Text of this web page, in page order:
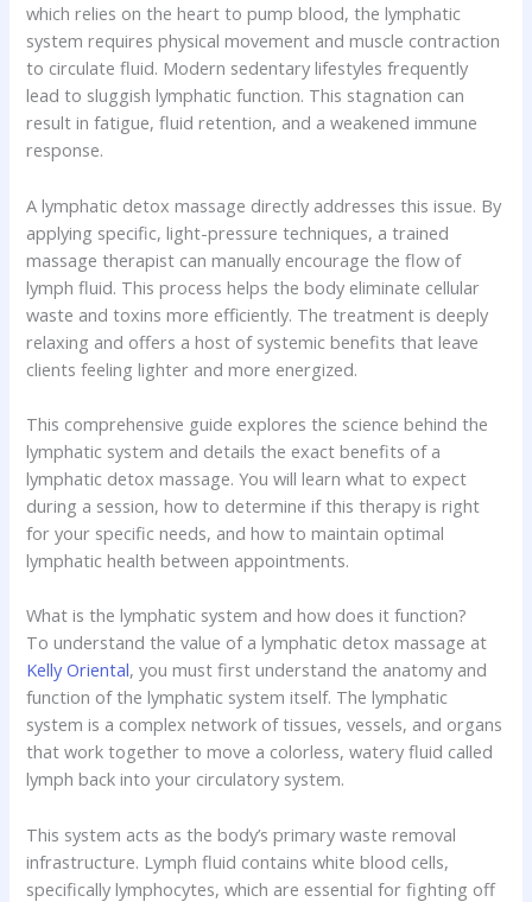
which relies on the heart to pump blood, the lymphatic
system requires physical movement and muscle contraction
to circulate fluid. Modern sedentary lifestyles frequently
lead to sluggish lymphatic function. This stagnation can
result in fatigue, fluid retention, and a weakened immune
response.
A lymphatic detox massage directly addresses this issue. By
applying specific, light-pressure techniques, a trained
massage therapist can manually encourage the flow of
lymph fluid. This process helps the body eliminate cellular
waste and toxins more efficiently. The treatment is deeply
relaxing and offers a host of systemic benefits that leave
clients feeling lighter and more energized.
This comprehensive guide explores the science behind the
lymphatic system and details the exact benefits of a
lymphatic detox massage. You will learn what to expect
during a session, how to determine if this therapy is right
for your specific needs, and how to maintain optimal
lymphatic health between appointments.
What is the lymphatic system and how does it function?
To understand the value of a lymphatic detox massage at
Kelly Oriental, you must first understand the anatomy and
function of the lymphatic system itself. The lymphatic
system is a complex network of tissues, vessels, and organs
that work together to move a colorless, watery fluid called
lymph back into your circulatory system.
This system acts as the body’s primary waste removal
infrastructure. Lymph fluid contains white blood cells,
specifically lymphocytes, which are essential for fighting off